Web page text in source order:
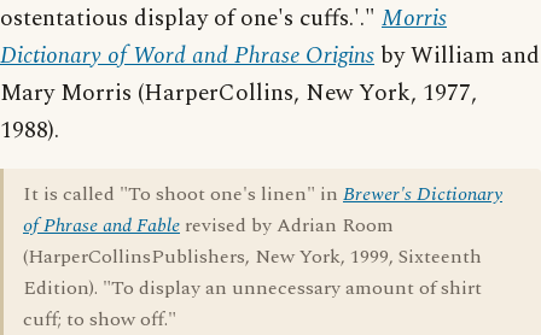
ostentatious display of one's cuffs.'." Morris
Dictionary of Word and Phrase Origins by William and
Mary Morris (HarperCollins, New York, 1977,
1988).
It is called "To shoot one's linen" in Brewer's Dictionary
of Phrase and Fable revised by Adrian Room
(HarperCollinsPublishers, New York, 1999, Sixteenth
Edition). "To display an unnecessary amount of shirt
cuff; to show off."